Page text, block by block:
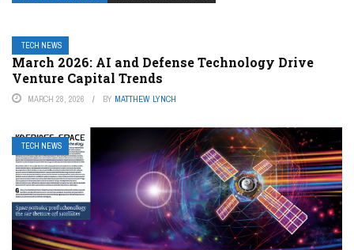
TECH NEWS
March 2026: AI and Defense Technology Drive
Venture Capital Trends
MARCH 28, 2026 BY MATTHEW LYNCH
TECH NEWS